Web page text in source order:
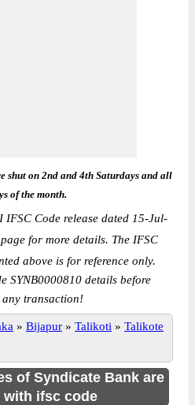
shut on 2nd and 4th Saturdays and all
of the month.
IFSC Code release dated 15-Jul-
page for more details. The IFSC
above is for reference only.
SYNB0000810 details before
transaction!
» Bijapur » Talikoti » Talikote
of Syndicate Bank are
with ifsc code